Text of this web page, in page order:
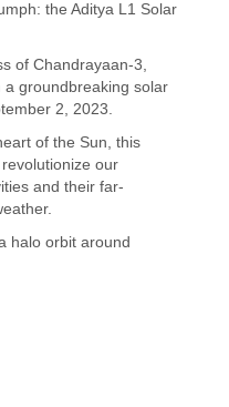
the Aditya L1 Solar
of Chandrayaan-3,
a groundbreaking solar
2, 2023.
of the Sun, this
our
and their far-
halo orbit around